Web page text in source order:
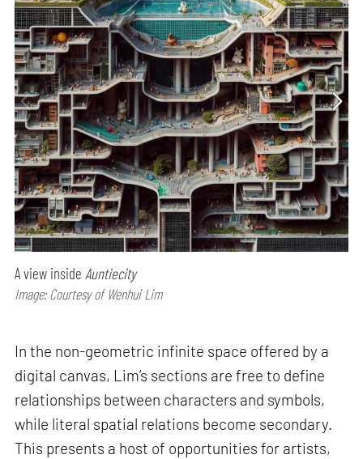
A view inside Auntiecity
Image: Courtesy of Wenhui Lim
In the non-geometric infinite space offered by a
digital canvas, Lim’s sections are free to define
relationships between characters and symbols,
while literal spatial relations become secondary.
This presents a host of opportunities for artists,